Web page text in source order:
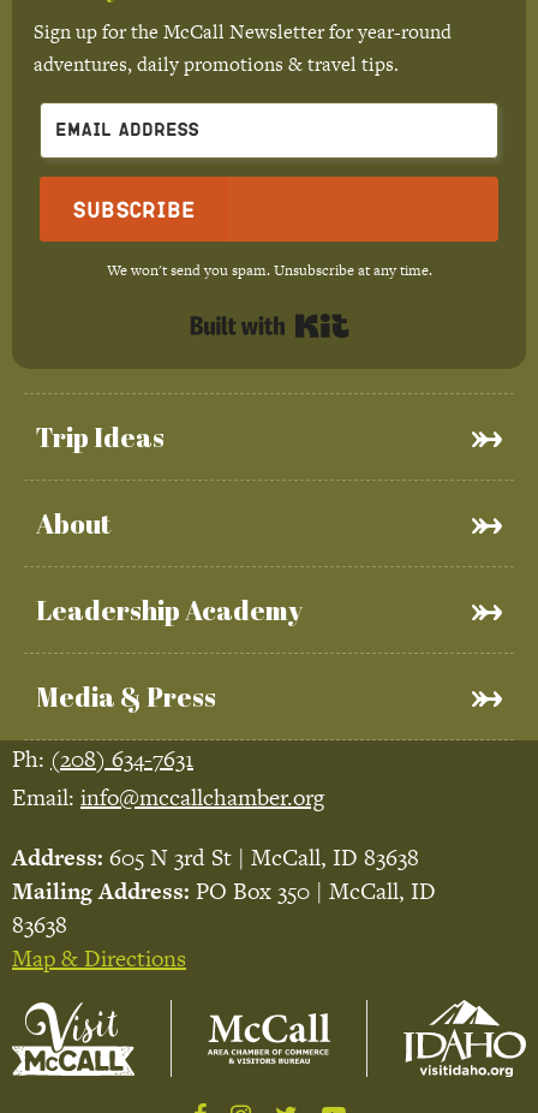
Trip Ideas
About
Leadership Academy
Media & Press
Sign up for the McCall Newsletter for year-round
adventures, daily promotions & travel tips.
Subscribe
We won't send you spam. Unsubscribe at any time.
Ph: (208) 634-7631
Email: info@mccallchamber.org
Address: 605 N 3rd St | McCall, ID 83638
Mailing Address: PO Box 350 | McCall, ID
83638
Map & Directions